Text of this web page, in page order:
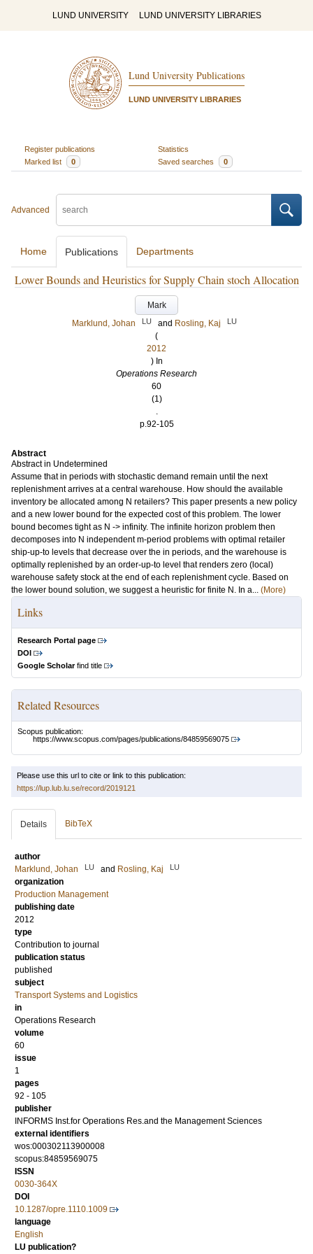
LUND UNIVERSITY LUND UNIVERSITY LIBRARIES
Lund University Publications
LUND UNIVERSITY LIBRARIES
Register publications
Statistics
Marked list
0 Saved searches 0
Advanced
Home Publications Departments
Lower Bounds and Heuristics for Supply Chain stoch Allocation
Mark
Marklund, Johan
LU and Rosling, Kaj LU
(
2012
) In
Operations Research
60
(1)
.
p.92-105
Abstract
Abstract in Undetermined
Assume that in periods with stochastic demand remain until the next
replenishment arrives at a central warehouse. How should the available
inventory be allocated among N retailers? This paper presents a new policy
and a new lower bound for the expected cost of this problem. The lower
bound becomes tight as N -> infinity. The infinite horizon problem then
decomposes into N independent m-period problems with optimal retailer
ship-up-to levels that decrease over the in periods, and the warehouse is
optimally replenished by an order-up-to level that renders zero (local)
warehouse safety stock at the end of each replenishment cycle. Based on
the lower bound solution, we suggest a heuristic for finite N. In a... (More)
Links
Research Portal page
DOI
Google Scholarfind title
Related Resources
Scopus publication:
https://www.scopus.com/pages/publications/84859569075
Please use this url to cite or link to this publication:
https://lup.lub.lu.se/record/2019121
Details BibTeX
author
Marklund, Johan
LU and Rosling, Kaj LU
organization
Production Management
publishing date
2012
type
Contribution to journal
publication status
published
subject
Transport Systems and Logistics
in
Operations Research
volume
60
issue
1
pages
92 - 105
publisher
INFORMS Inst.for Operations Res.and the Management Sciences
external identifiers
wos:000302113900008
scopus:84859569075
ISSN
0030-364X
DOI
10.1287/opre.1110.1009
language
English
LU publication?